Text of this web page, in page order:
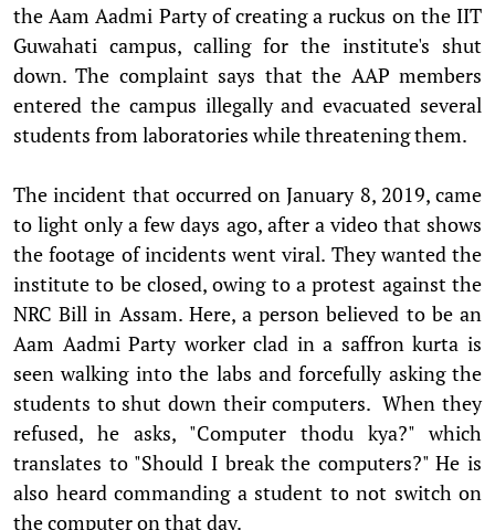
the Aam Aadmi Party of creating a ruckus on the IIT
Guwahati campus, calling for the institute's shut
down. The complaint says that the AAP members
entered the campus illegally and evacuated several
students from laboratories while threatening them.
The incident that occurred on January 8, 2019, came
to light only a few days ago, after a video that shows
the footage of incidents went viral. They wanted the
institute to be closed, owing to a protest against the
NRC Bill in Assam. Here, a person believed to be an
Aam Aadmi Party worker clad in a saffron kurta is
seen walking into the labs and forcefully asking the
students to shut down their computers. When they
refused, he asks, "Computer thodu kya?" which
translates to "Should I break the computers?" He is
also heard commanding a student to not switch on
the computer on that day.